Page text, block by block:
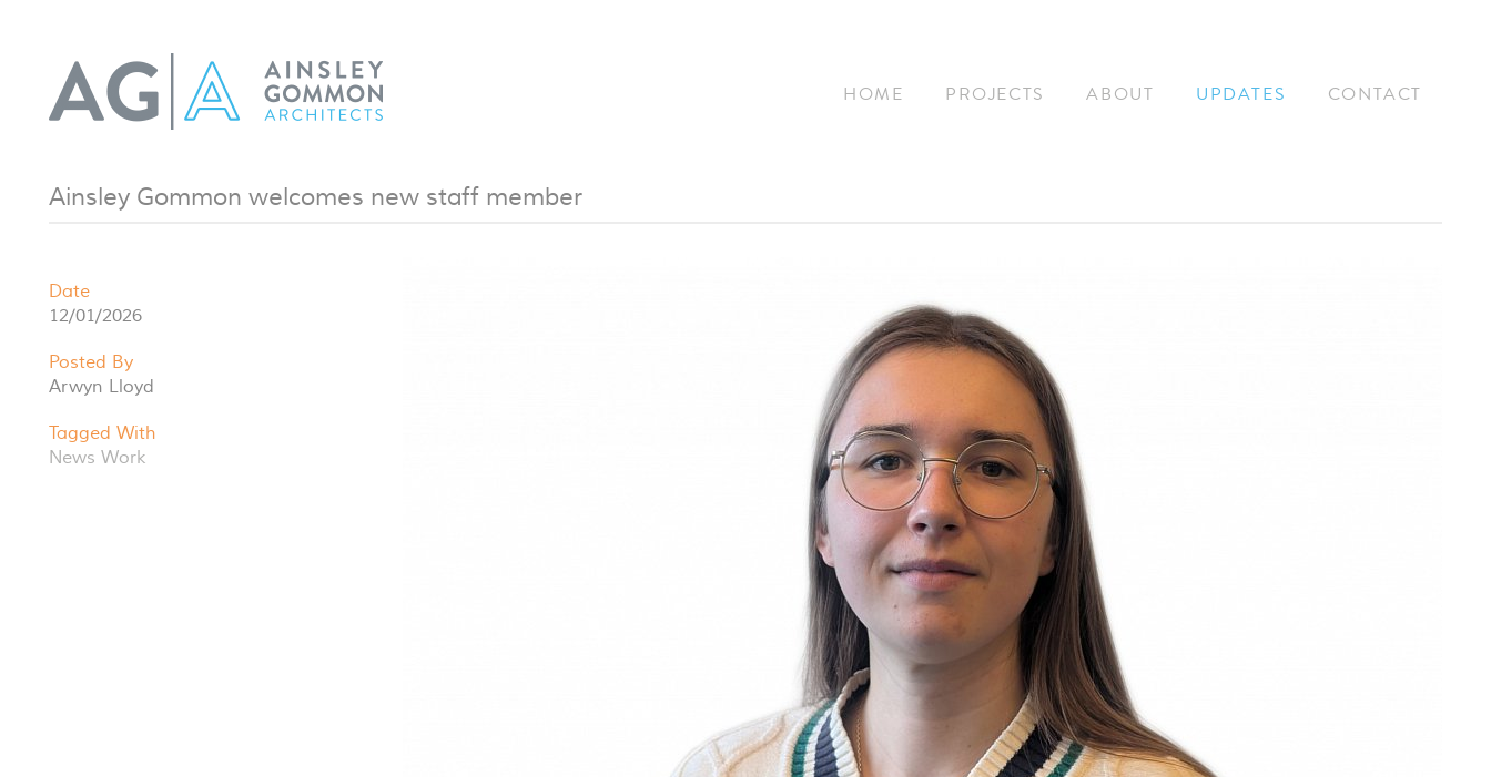
HOME PROJECTS ABOUT UPDATES CONTACT
Ainsley Gommon welcomes new staff member
Date
12/01/2026
Posted By
Arwyn Lloyd
Tagged With
News Work